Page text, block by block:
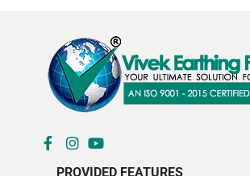
PROVIDED FEATURES